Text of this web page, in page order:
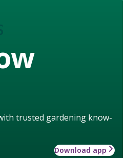
trusted gardening know-
Download app